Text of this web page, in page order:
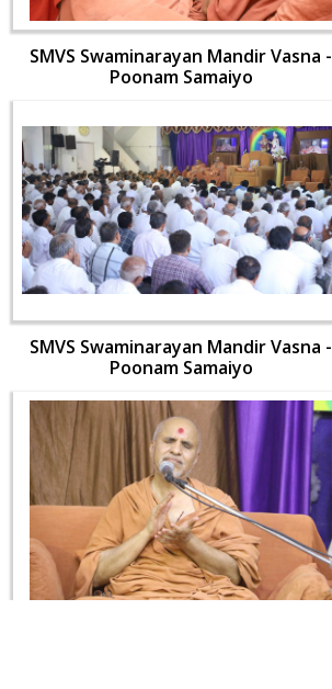
SMVS Swaminarayan Mandir Vasna -
Poonam Samaiyo
SMVS Swaminarayan Mandir Vasna -
Poonam Samaiyo